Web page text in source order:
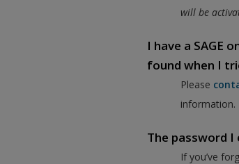
will be
I have a SAGE
found when I
Please
information.
The password
If you’ve